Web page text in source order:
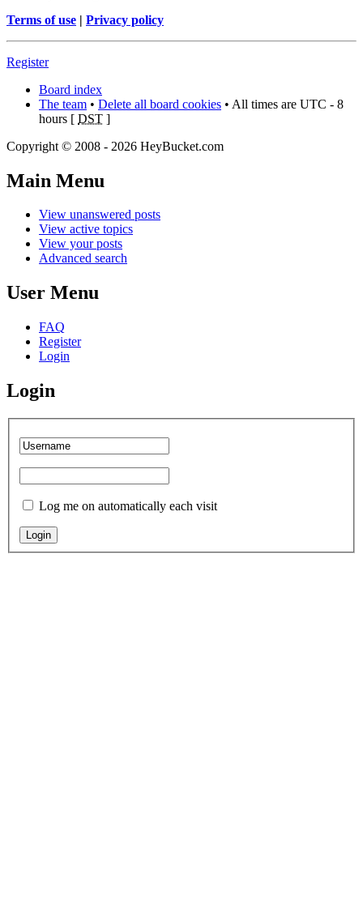
Terms of use | Privacy policy
Register
Board index
The team • Delete all board cookies • All times are UTC - 8
hours [ DST ]
Copyright © 2008 - 2026 HeyBucket.com
Main Menu
View unanswered posts
View active topics
View your posts
Advanced search
User Menu
FAQ
Register
Login
Login
Log me on automatically each visit